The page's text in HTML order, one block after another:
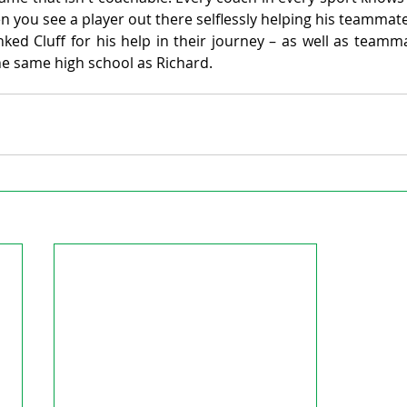
you see a player out there selflessly helping his
Cluff for his help in their journey – as well as
same high school as Richard.